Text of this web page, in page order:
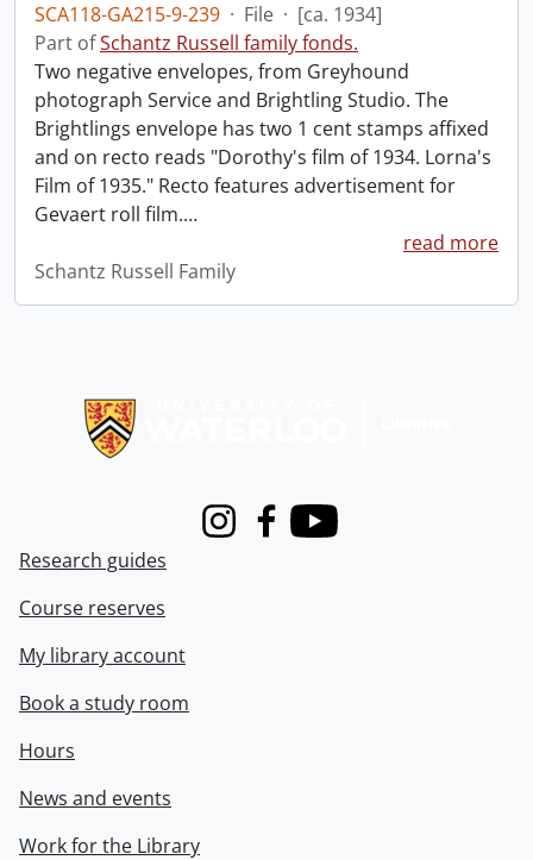
SCA118-GA215-9-239 · File · [ca. 1934]
Part ofSchantz Russell family fonds.
Two negative envelopes, from Greyhound
photograph Service and Brightling Studio. The
Brightlings envelope has two 1 cent stamps affixed
and on recto reads "Dorothy's film of 1934. Lorna's
Film of 1935." Recto features advertisement for
Gevaert roll film.…
read more
Schantz Russell Family
InstagramFacebook
Youtube
Research guides
Course reserves
My library account
Book a study room
Hours
News and events
Work for the Library